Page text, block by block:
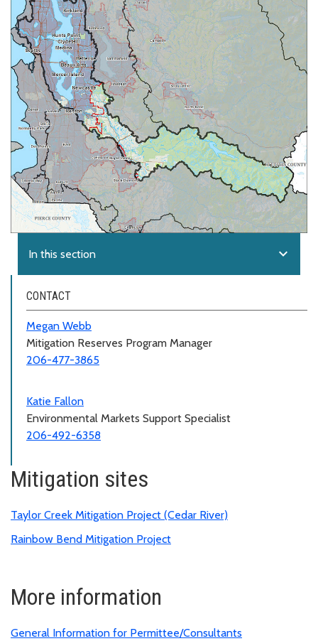
In this section expand_more
CONTACT
Megan Webb
Mitigation Reserves Program Manager
206-477-3865
Katie Fallon
Environmental Markets Support Specialist
206-492-6358
Mitigation sites
Taylor Creek Mitigation Project (Cedar River)
Rainbow Bend Mitigation Project
More information
General Information for Permittee/Consultants